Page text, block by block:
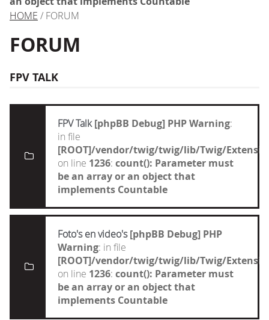
HOME / FORUM
FORUM
FPV TALK
FPV Talk [phpBB Debug] PHP Warning:
in file
[ROOT]/vendor/twig/twig/lib/Twig/
on line 1236: count(): Parameter must
be an array or an object that
implements Countable
Foto's en video's [phpBB Debug] PHP
Warning: in file
[ROOT]/vendor/twig/twig/lib/Twig/
on line 1236: count(): Parameter must
be an array or an object that
implements Countable